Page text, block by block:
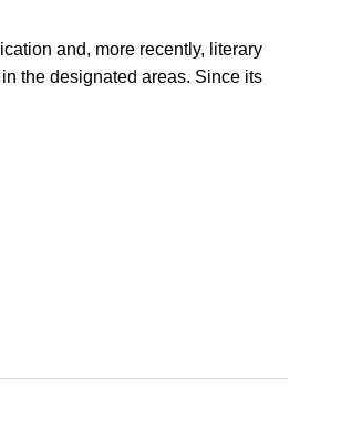
and, more recently, literary
the designated areas. Since its